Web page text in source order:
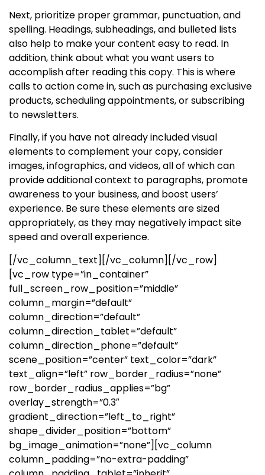
Next, prioritize proper grammar, punctuation, and
spelling. Headings, subheadings, and bulleted lists
also help to make your content easy to read. In
addition, think about what you want users to
accomplish after reading this copy. This is where
calls to action come in, such as purchasing exclusive
products, scheduling appointments, or subscribing
to newsletters.
Finally, if you have not already included visual
elements to complement your copy, consider
images, infographics, and videos, all of which can
provide additional context to paragraphs, promote
awareness to your business, and boost users’
experience. Be sure these elements are sized
appropriately, as they may negatively impact site
speed and overall experience.
[/vc_column_text][/vc_column][/vc_row]
[vc_row type=”in_container”
full_screen_row_position=”middle”
column_margin=”default”
column_direction=”default”
column_direction_tablet=”default”
column_direction_phone=”default”
scene_position=”center” text_color=”dark”
text_align=”left” row_border_radius=”none”
row_border_radius_applies=”bg”
overlay_strength=”0.3″
gradient_direction=”left_to_right”
shape_divider_position=”bottom”
bg_image_animation=”none”][vc_column
column_padding=”no-extra-padding”